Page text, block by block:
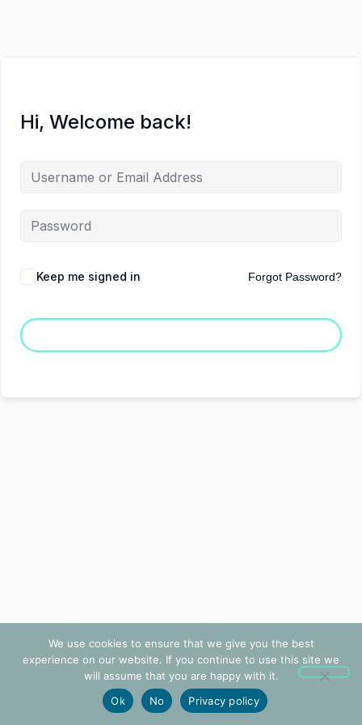
Hi, Welcome back!
Keep me signed in Forgot Password?
We use cookies to ensure that we give you the best
experience on our website. If you continue to use this site we
will assume that you are happy with it.
Ok
No Privacy policy